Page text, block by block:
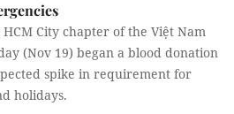
HCM City chapter of the Việt Nam
(Nov 19) began a blood donation
spike in requirement for
holidays.